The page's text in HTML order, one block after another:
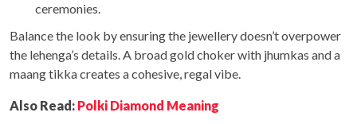
ceremonies.
Balance the look by ensuring the jewellery doesn’t overpower
the lehenga’s details. A broad gold choker with jhumkas and a
maang tikka creates a cohesive, regal vibe.
Also Read: Polki Diamond Meaning